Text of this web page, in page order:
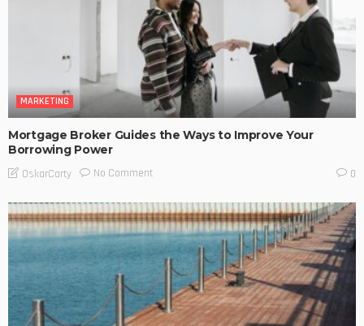
MARKETING
Mortgage Broker Guides the Ways to Improve Your
Borrowing Power
OskarCarty No Comment 0